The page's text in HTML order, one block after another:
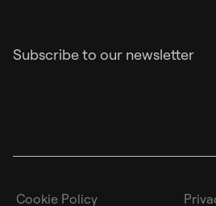
Subscribe to our newsletter
Cookie Policy